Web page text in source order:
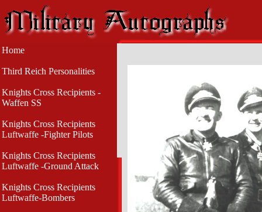
Home
Third Reich Personalities
Knights Cross Recipients -
Waffen SS
Knights Cross Recipients
Luftwaffe -Fighter Pilots
Knights Cross Recipients
Luftwaffe -Ground Attack
Knights Cross Recipients
Luftwaffe-Bombers